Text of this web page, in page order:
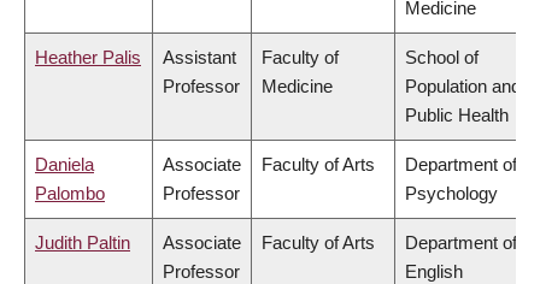
Medicine
Heather Palis
Assistant
Professor
Faculty of
Medicine
School of
Population and
Public Health
Daniela
Palombo
Associate
Professor
Faculty of Arts
Department of
Psychology
Judith Paltin
Associate
Professor
Faculty of Arts
Department of
English